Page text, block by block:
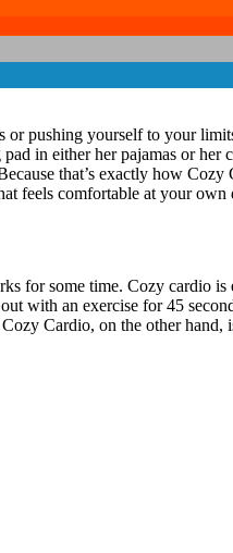
pushing yourself to your
in either her pajamas or her
that’s exactly how Cozy
feels comfortable at your own
for some time. Cozy cardio
with an exercise for 45
Cardio, on the other hand,